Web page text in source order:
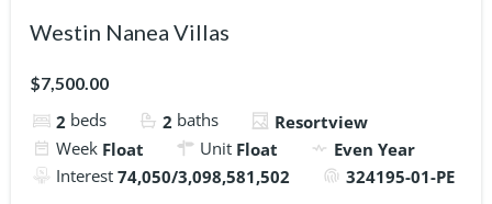
Westin Nanea Villas
$7,500.00
2 beds 2 baths
Resortview
Week Float Unit Float
Even Year
Interest 74,050/3,098,581,502 324195-01-PE